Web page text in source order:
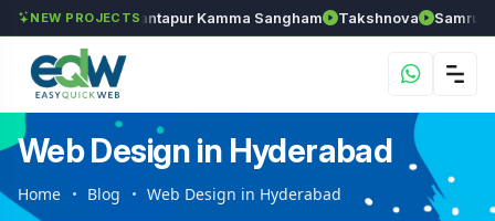
NEW PROJECTS
Chozhan Anantapur Kamma Sangham Takshnova Samruddhi
Web Design in Hyderabad
Home Blog Web Design in Hyderabad